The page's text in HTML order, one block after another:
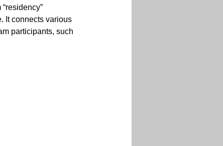
It connects various
participants, such